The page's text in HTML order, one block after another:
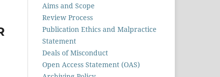
Aims and Scope
Review Process
Publication Ethics and Malpractice
Statement
Deals of Misconduct
Open Access Statement (OAS)